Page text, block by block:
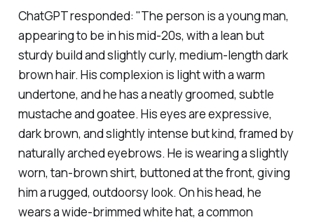
ChatGPT responded: "The person is a young man,
appearing to be in his mid-20s, with a lean but
sturdy build and slightly curly, medium-length dark
brown hair. His complexion is light with a warm
undertone, and he has a neatly groomed, subtle
mustache and goatee. His eyes are expressive,
dark brown, and slightly intense but kind, framed by
naturally arched eyebrows. He is wearing a slightly
worn, tan-brown shirt, buttoned at the front, giving
him a rugged, outdoorsy look. On his head, he
wears a wide-brimmed white hat, a common